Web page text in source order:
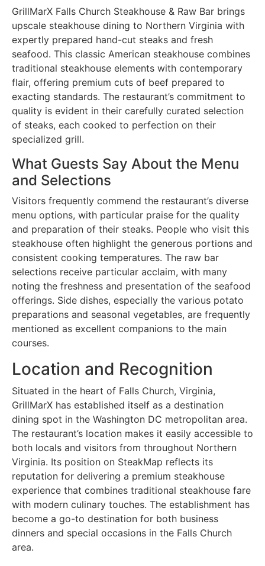
GrillMarX Falls Church Steakhouse & Raw Bar brings
upscale steakhouse dining to Northern Virginia with
expertly prepared hand-cut steaks and fresh
seafood. This classic American steakhouse combines
traditional steakhouse elements with contemporary
flair, offering premium cuts of beef prepared to
exacting standards. The restaurant’s commitment to
quality is evident in their carefully curated selection
of steaks, each cooked to perfection on their
specialized grill.
What Guests Say About the Menu
and Selections
Visitors frequently commend the restaurant’s diverse
menu options, with particular praise for the quality
and preparation of their steaks. People who visit this
steakhouse often highlight the generous portions and
consistent cooking temperatures. The raw bar
selections receive particular acclaim, with many
noting the freshness and presentation of the seafood
offerings. Side dishes, especially the various potato
preparations and seasonal vegetables, are frequently
mentioned as excellent companions to the main
courses.
Location and Recognition
Situated in the heart of Falls Church, Virginia,
GrillMarX has established itself as a destination
dining spot in the Washington DC metropolitan area.
The restaurant’s location makes it easily accessible to
both locals and visitors from throughout Northern
Virginia. Its position on SteakMap reflects its
reputation for delivering a premium steakhouse
experience that combines traditional steakhouse fare
with modern culinary touches. The establishment has
become a go-to destination for both business
dinners and special occasions in the Falls Church
area.